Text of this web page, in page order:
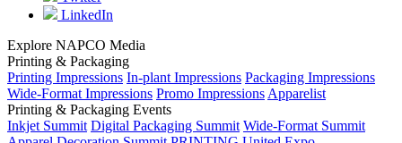
LinkedIn
Explore NAPCO Media
Printing & Packaging
Printing Impressions In-plant Impressions Packaging Impressions
Wide-Format Impressions Promo Impressions Apparelist
Printing & Packaging Events
Inkjet Summit Digital Packaging Summit Wide-Format Summit